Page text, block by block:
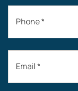
Phone *
Email *